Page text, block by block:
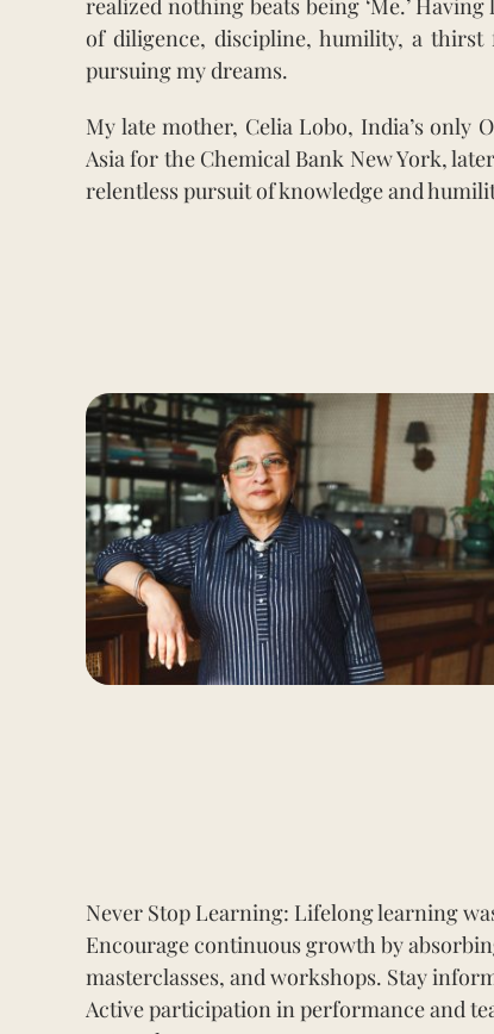
of diligence, discipline, humility, a thirst
pursuing my dreams.
My late mother, Celia Lobo, India’s only
Asia for the Chemical Bank New York,
relentless pursuit of knowledge and
Never Stop Learning: Lifelong learning
Encourage continuous growth by
masterclasses, and workshops. Stay
Active participation in performance and